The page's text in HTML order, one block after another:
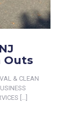
Outs
& CLEAN
[…]